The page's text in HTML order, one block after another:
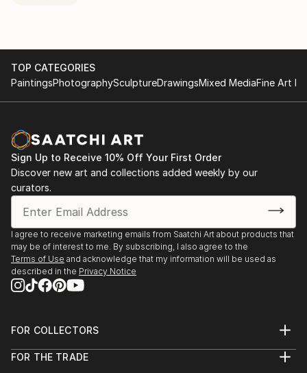
TOP CATEGORIES
PaintingsPhotographySculptureDrawingsMixed MediaFine Art
Sign Up to Receive 10% Off Your First Order
Discover new art and collections added weekly by our
curators.
I agree to receive marketing emails from Saatchi Art about products that
may be of interest to me. By subscribing, I also agree to the
Terms of Use and acknowledge that my information will be used as
described in the Privacy Notice
FOR COLLECTORS
Help Center
FOR THE TRADE